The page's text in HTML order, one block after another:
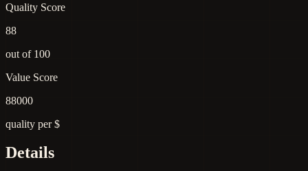
Quality Score
88
out of 100
Value Score
88000
quality per $
Details